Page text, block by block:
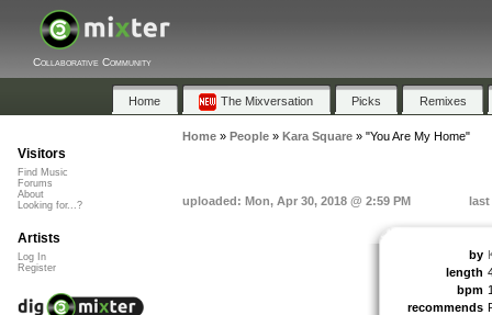
Collaborative Community
Home The Mixversation Picks Remixes
Home» People» Kara Square» "You Are My Home"
uploaded: Mon, Apr 30, 2018 @ 2:59 PM last
by
length
bpm
recommends
Visitors
Find Music
Forums
About
Looking for...?
Artists
Log In
Register